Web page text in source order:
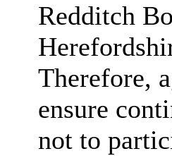
Redditch
Therefore,
ensure
not to